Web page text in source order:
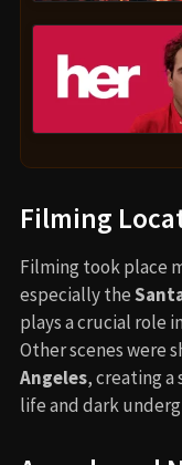
Filming
Filming took place
especially the
plays a crucial role
Other scenes were
Angeles, creating
life and dark